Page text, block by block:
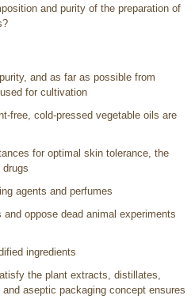
and purity of the preparation of
and as far as possible from
for cultivation
free, cold-pressed vegetable oils are
for optimal skin tolerance, the
agents and perfumes
oppose dead animal experiments
ingredients
the plant extracts, distillates,
aseptic packaging concept ensures